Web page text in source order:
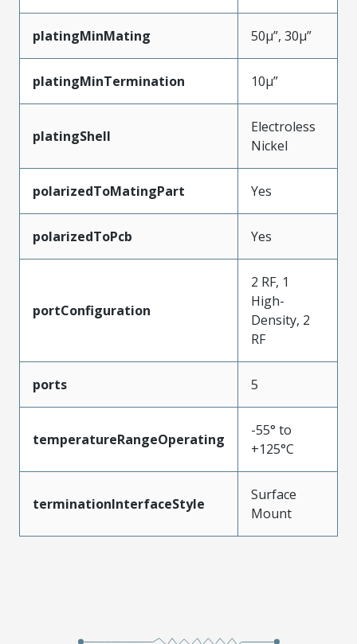
platingMinMating 50µ”, 30µ”
platingMinTermination 10µ”
platingShell
Electroless
Nickel
polarizedToMatingPart Yes
polarizedToPcb Yes
portConfiguration
2 RF, 1
High-
Density, 2
RF
ports 5
temperatureRangeOperating
-55° to
+125°C
terminationInterfaceStyle
Surface
Mount